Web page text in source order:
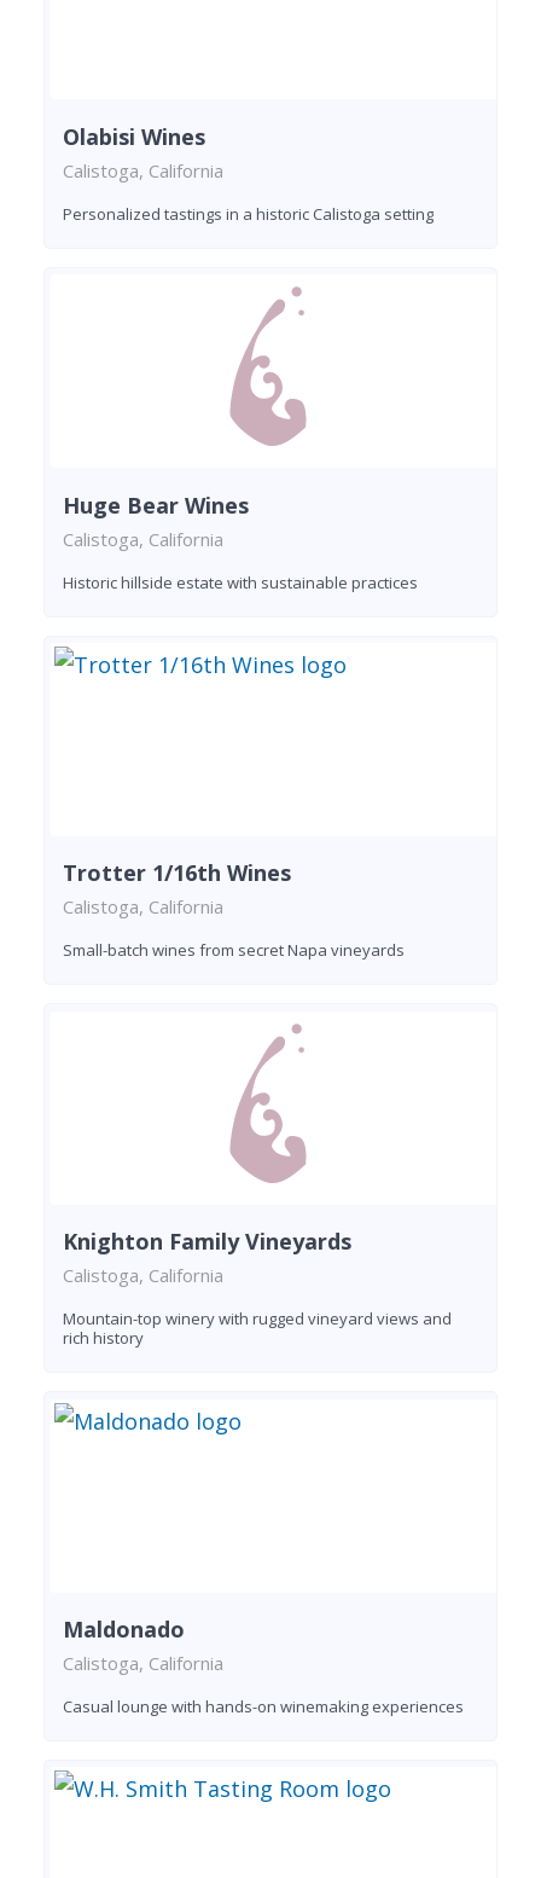
Olabisi Wines
Calistoga, California
Personalized tastings in a historic Calistoga setting
Huge Bear Wines
Calistoga, California
Historic hillside estate with sustainable practices
Trotter 1/16th Wines
Calistoga, California
Small-batch wines from secret Napa vineyards
Knighton Family Vineyards
Calistoga, California
Mountain-top winery with rugged vineyard views and
rich history
Maldonado
Calistoga, California
Casual lounge with hands-on winemaking experiences